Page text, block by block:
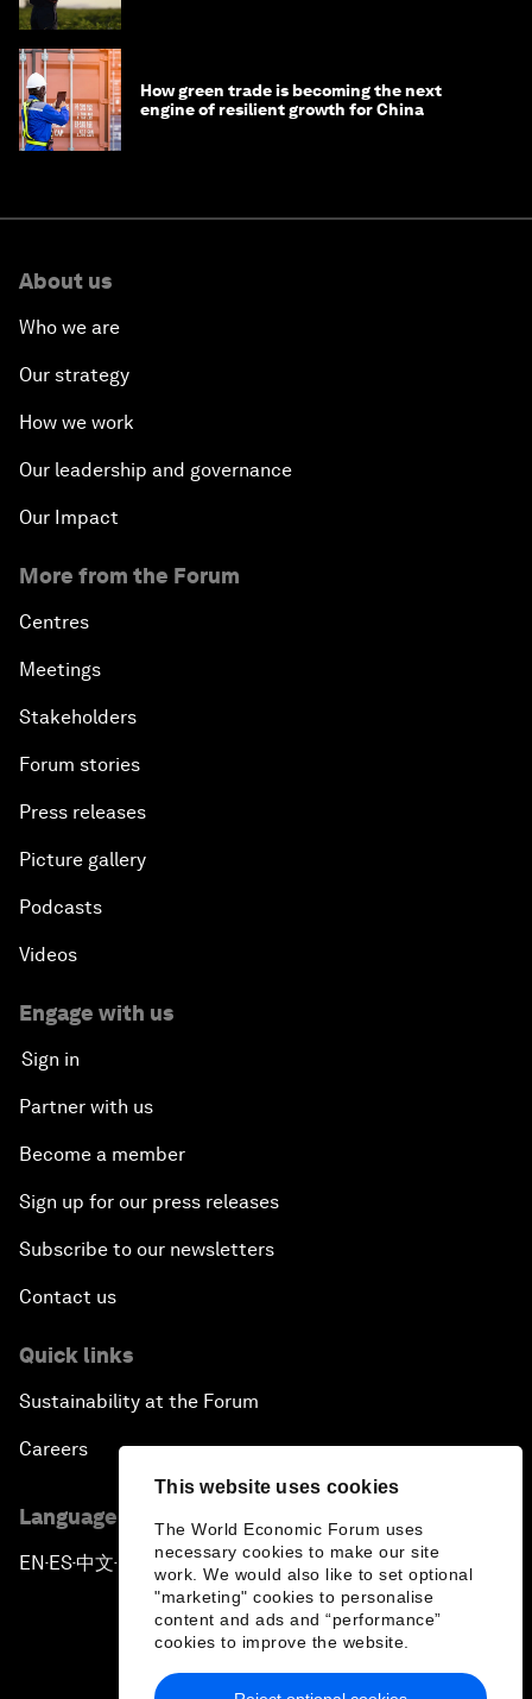
This website uses cookies
The World Economic Forum uses
necessary cookies to make our site
work. We would also like to set optional
"marketing" cookies to personalise
content and ads and “performance”
cookies to improve the website.
How green trade is becoming the next
engine of resilient growth for China
About us
Who we are
Our strategy
How we work
Our leadership and governance
Our Impact
More from the Forum
Centres
Meetings
Stakeholders
Forum stories
Press releases
Picture gallery
Podcasts
Videos
Engage with us
Sign in
Partner with us
Become a member
Sign up for our press releases
Subscribe to our newsletters
Contact us
Quick links
Sustainability at the Forum
Careers
Language editions
EN ▪ ES▪中文▪ 日本語